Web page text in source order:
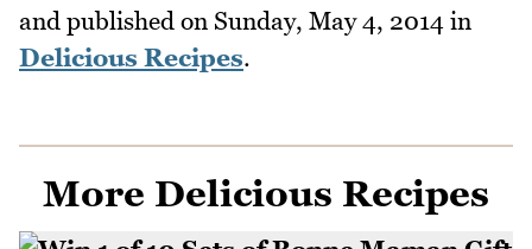
and published on Sunday, May 4, 2014 in
Delicious Recipes.
More Delicious Recipes